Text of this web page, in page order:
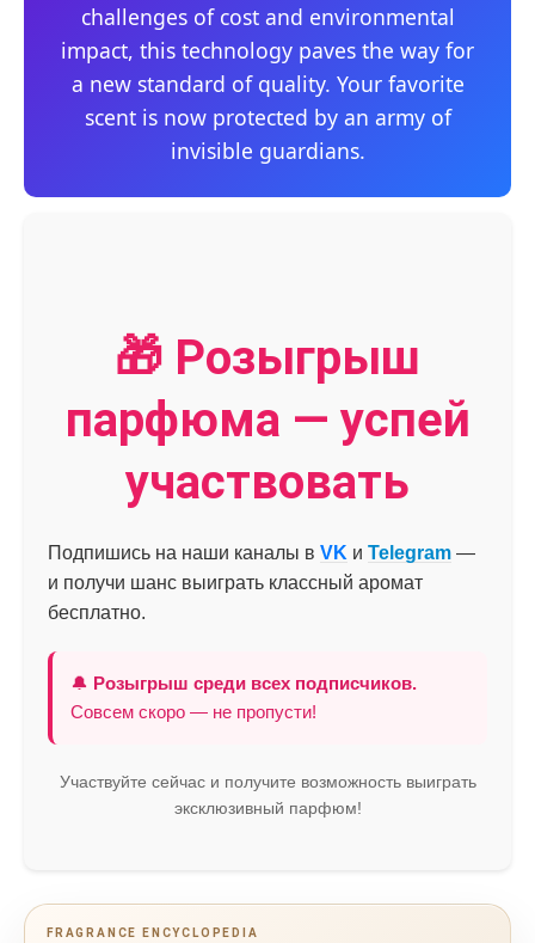
challenges of cost and environmental
impact, this technology paves the way for
a new standard of quality. Your favorite
scent is now protected by an army of
invisible guardians.
🎁 Розыгрыш
парфюма — успей
участвовать
Подпишись на наши каналы в VK и Telegram —
и получи шанс выиграть классный аромат
бесплатно.
🔔 Розыгрыш среди всех подписчиков.
Совсем скоро — не пропусти!
Участвуйте сейчас и получите возможность выиграть
эксклюзивный парфюм!
FRAGRANCE ENCYCLOPEDIA